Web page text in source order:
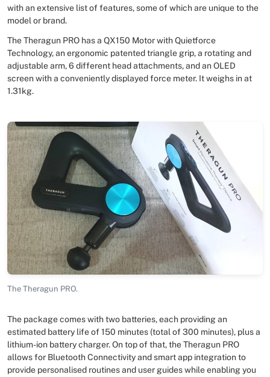
with an extensive list of features, some of which are unique to the
model or brand.
The Theragun PRO has a QX150 Motor with Quietforce
Technology, an ergonomic patented triangle grip, a rotating and
adjustable arm, 6 different head attachments, and an OLED
screen with a conveniently displayed force meter. It weighs in at
1.31kg.
The Theragun PRO.
The package comes with two batteries, each providing an
estimated battery life of 150 minutes (total of 300 minutes), plus a
lithium-ion battery charger. On top of that, the Theragun PRO
allows for Bluetooth Connectivity and smart app integration to
provide personalised routines and user guides while enabling you